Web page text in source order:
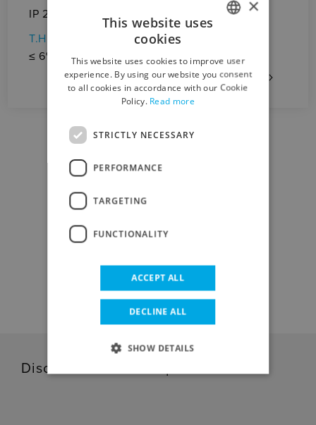
IP 23
T.H.D.
≤ 6%
Discover our related products
ENGLISH
×
This website uses
cookies
This website uses cookies to improve user
experience. By using our website you consent
to all cookies in accordance with our Cookie
Policy. Read more
STRICTLY NECESSARY
PERFORMANCE
TARGETING
FUNCTIONALITY
ACCEPT ALL
DECLINE ALL
SHOW DETAILS